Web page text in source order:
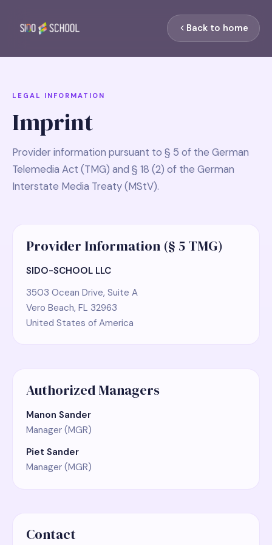
Back to home
LEGAL INFORMATION
Imprint
Provider information pursuant to § 5 of the German
Telemedia Act (TMG) and § 18 (2) of the German
Interstate Media Treaty (MStV).
Provider Information (§ 5 TMG)
SIDO-SCHOOL LLC
3503 Ocean Drive, Suite A
Vero Beach, FL 32963
United States of America
Authorized Managers
Manon Sander
Manager (MGR)
Piet Sander
Manager (MGR)
Contact